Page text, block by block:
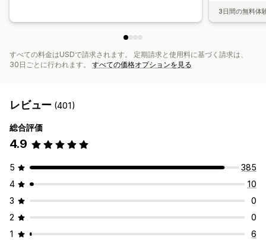
3日間の無料体
すべての料金はUSDで請求されます。 定期請求と使用料に基づく請求は、
30日ごとに行われます。 すべての価格オプションを見る
レビュー (401)
総合評価
4.9
5
385
4
10
3
0
2
0
1
6